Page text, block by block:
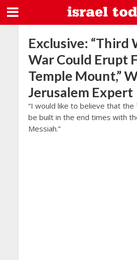
Exclusive: “Third
War Could Erupt
Temple Mount,”
Jerusalem Expert
“I would like to believe that the
be built in the end times with
Messiah.”